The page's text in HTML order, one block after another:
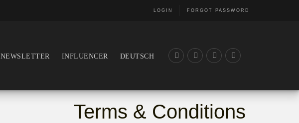
LOGIN FORGOT PASSWORD
NEWSLETTER INFLUENCER DEUTSCH
Terms & Conditions